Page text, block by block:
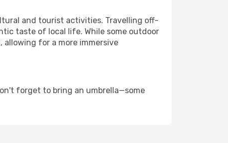
and tourist activities. Travelling off-
taste of local life. While some outdoor
for a more immersive
forget to bring an umbrella—some